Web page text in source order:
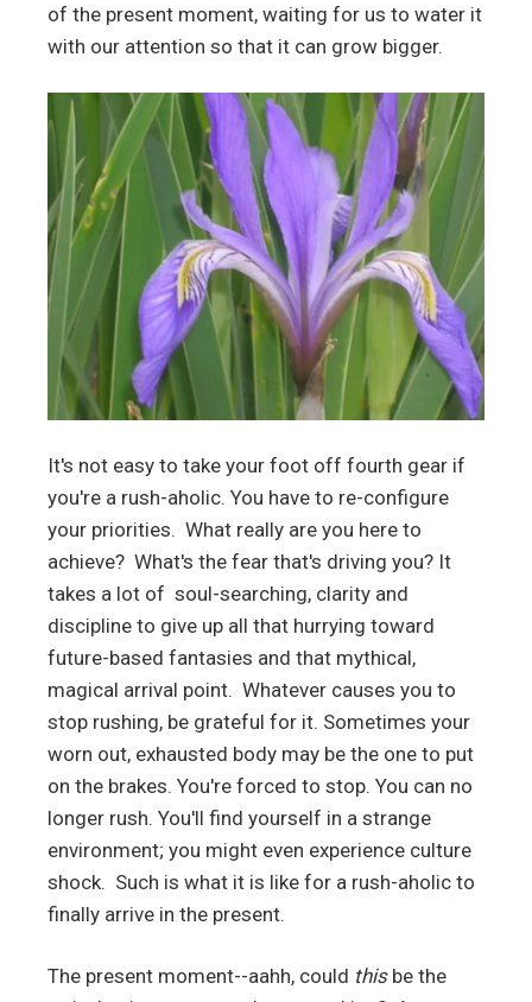
of the present moment, waiting for us to water it
with our attention so that it can grow bigger.
It's not easy to take your foot off fourth gear if
you're a rush-aholic. You have to re-configure
your priorities. What really are you here to
achieve? What's the fear that's driving you? It
takes a lot of soul-searching, clarity and
discipline to give up all that hurrying toward
future-based fantasies and that mythical,
magical arrival point. Whatever causes you to
stop rushing, be grateful for it. Sometimes your
worn out, exhausted body may be the one to put
on the brakes. You're forced to stop. You can no
longer rush. You'll find yourself in a strange
environment; you might even experience culture
shock. Such is what it is like for a rush-aholic to
finally arrive in the present.
The present moment--aahh, could this be the